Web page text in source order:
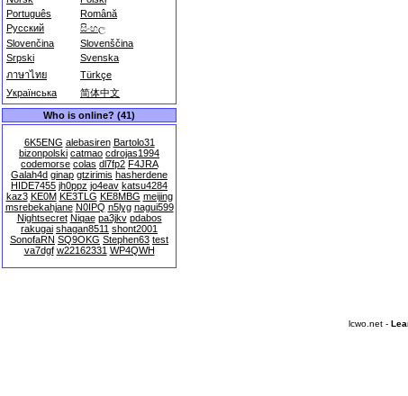
Português
Română
Русский
සිංහල
Slovenčina
Slovenščina
Srpski
Svenska
ภาษาไทย
Türkçe
Українська
简体中文
Who is online? (41)
6K5ENG alebasiren Bartolo31
bizonpolski catmao cdrojas1994
codemorse colas dl7fp2 F4JRA
Galah4d ginap gtzirimis hasherdene
HIDE7455 jh0ppz jo4eav katsu4284
kaz3 KE0M KE3TLG KE8MBG meijing
msrebekahjane N0IPQ n5lyg nagui599
Nightsecret Niqae pa3jkv pdabos
rakugai shagan8511 shont2001
SonofaRN SQ9OKG Stephen63 test
va7dgf w22162331 WP4QWH
lcwo.net -